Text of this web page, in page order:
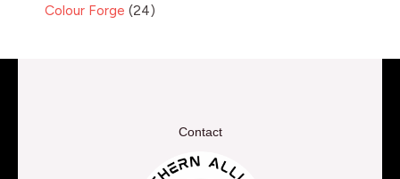
Colour Forge 24
Contact